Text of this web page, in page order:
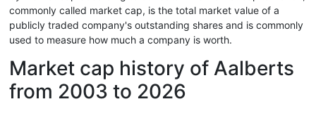
commonly called market cap, is the total market value of a
publicly traded company's outstanding shares and is commonly
used to measure how much a company is worth.
Market cap history of Aalberts
from 2003 to 2026